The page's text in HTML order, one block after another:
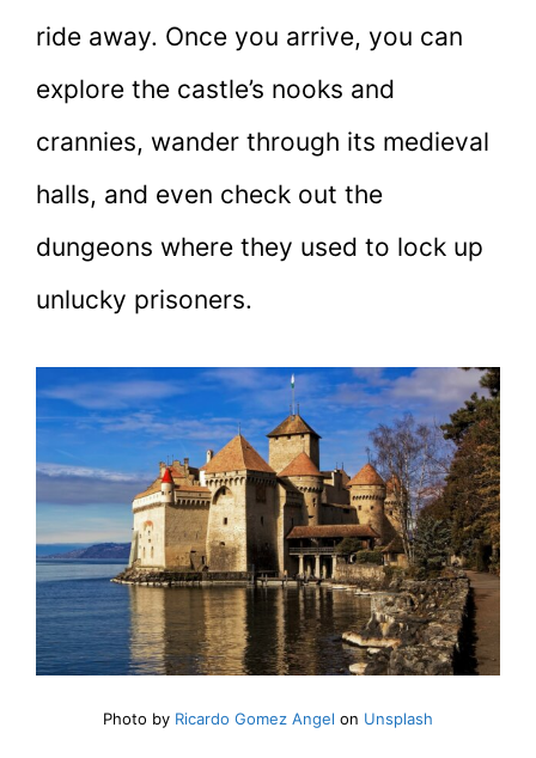
ride away. Once you arrive, you can
explore the castle’s nooks and
crannies, wander through its medieval
halls, and even check out the
dungeons where they used to lock up
unlucky prisoners.
Photo by Ricardo Gomez Angel on Unsplash